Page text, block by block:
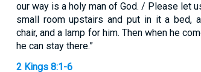
our way is a holy man of God. / Please let
small room upstairs and put in it a bed,
chair, and a lamp for him. Then when he
he can stay there.”
2 Kings 8:1-6